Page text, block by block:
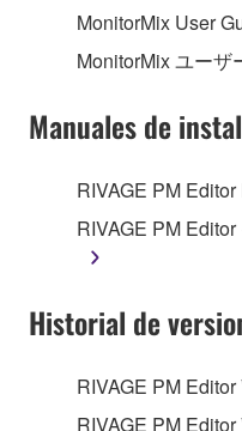
permission of
This Agreement
you receive the
until terminated. If
this Agreement is
terminate
must immediately
all copies thereof.
MonitorMix User
MonitorMix ユーザ
Manuales de
RIVAGE PM
RIVAGE PM
Historial de
RIVAGE PM
RIVAGE PM